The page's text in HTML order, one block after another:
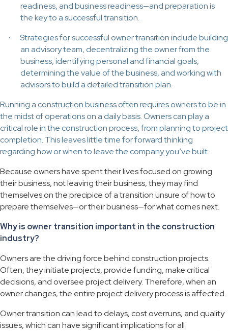
readiness, and business readiness—and preparation is
the key to a successful transition.
·
Strategies for successful owner transition include building
an advisory team, decentralizing the owner from the
business, identifying personal and financial goals,
determining the value of the business, and working with
advisors to build a detailed transition plan.
Running a construction business often requires owners to be in
the midst of operations on a daily basis. Owners can play a
critical role in the construction process, from planning to project
completion. This leaves little time for forward thinking
regarding how or when to leave the company you’ve built.
Because owners have spent their lives focused on growing
their business, not leaving their business, they may find
themselves on the precipice of a transition unsure of how to
prepare themselves—or their business—for what comes next.
Why is owner transition important in the construction
industry?
Owners are the driving force behind construction projects.
Often, they initiate projects, provide funding, make critical
decisions, and oversee project delivery. Therefore, when an
owner changes, the entire project delivery process is affected.
Owner transition can lead to delays, cost overruns, and quality
issues, which can have significant implications for all